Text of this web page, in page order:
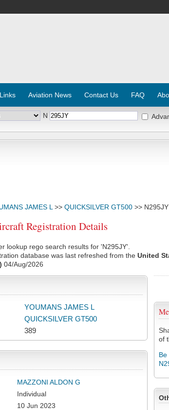
Links Aviation News Contact Us FAQ
N
JAMES L >> QUICKSILVER GT500 >> N295JY
Registration Details
lookup rego search results for 'N295JY'.
database was last refreshed from the United
04/Aug/2026
of
YOUMANS JAMES L
QUICKSILVER GT500
389
MAZZONI ALDON G
Individual
10 Jun 2023